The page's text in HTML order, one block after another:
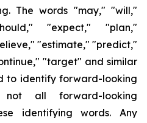
The words "may," "will,"
"expect," "plan,"
"estimate," "predict,"
"target" and similar
to identify forward-looking
not all forward-looking
identifying words. Any